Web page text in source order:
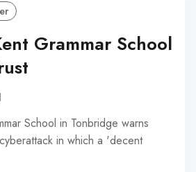
Grammar School
School in Tonbridge warns
in which a 'decent